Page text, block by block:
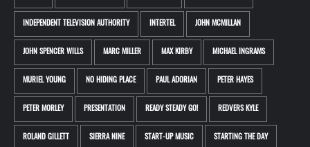
INDEPENDENT TELEVISION AUTHORITY INTERTEL JOHN MCMILLAN
JOHN SPENCER WILLS MARC MILLER MAX KIRBY MICHAEL INGRAMS
MURIEL YOUNG NO HIDING PLACE PAUL ADORIAN PETER HAYES
PETER MORLEY PRESENTATION READY STEADY GO! REDVERS KYLE
ROLAND GILLETT SIERRA NINE START-UP MUSIC STARTING THE DAY